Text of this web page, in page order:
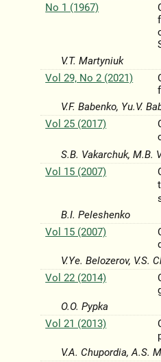
No 1 (1967)
V.T. Martyniuk
Vol 29, No 2 (2021)
V.F. Babenko, Yu.V.
Vol 25 (2017)
S.B. Vakarchuk, M.B.
Vol 15 (2007)
B.I. Peleshenko
Vol 15 (2007)
V.Ye. Belozerov, V.S.
Vol 22 (2014)
O.O. Pypka
Vol 21 (2013)
V.A. Chupordia, A.S.